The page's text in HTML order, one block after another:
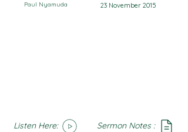
Paul Nyamuda 23 November 2015
Listen Here: SoundCloud
Sermon Notes :